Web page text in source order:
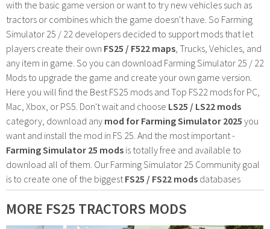
with the basic game version or want to try new vehicles such as
tractors or combines which the game doesn't have. So Farming
Simulator 25 / 22 developers decided to support mods that let
players create their own FS25 / F522 maps , Trucks, Vehicles, and
any item in game. So you can download Farming Simulator 25 / 22
Mods to upgrade the game and create your own game version.
Here you will find the Best FS25 mods and Top FS22 mods for PC,
Mac, Xbox, or PS5. Don't wait and choose LS25 / LS22 mods
category, download any mod for Farming Simulator 2025 you
want and install the mod in FS 25. And the most important -
Farming Simulator 25 mods is totally free and available to
download all of them. Our Farming Simulator 25 Community goal
is to create one of the biggest FS25 / FS22 mods databases
MORE FS25 TRACTORS MODS